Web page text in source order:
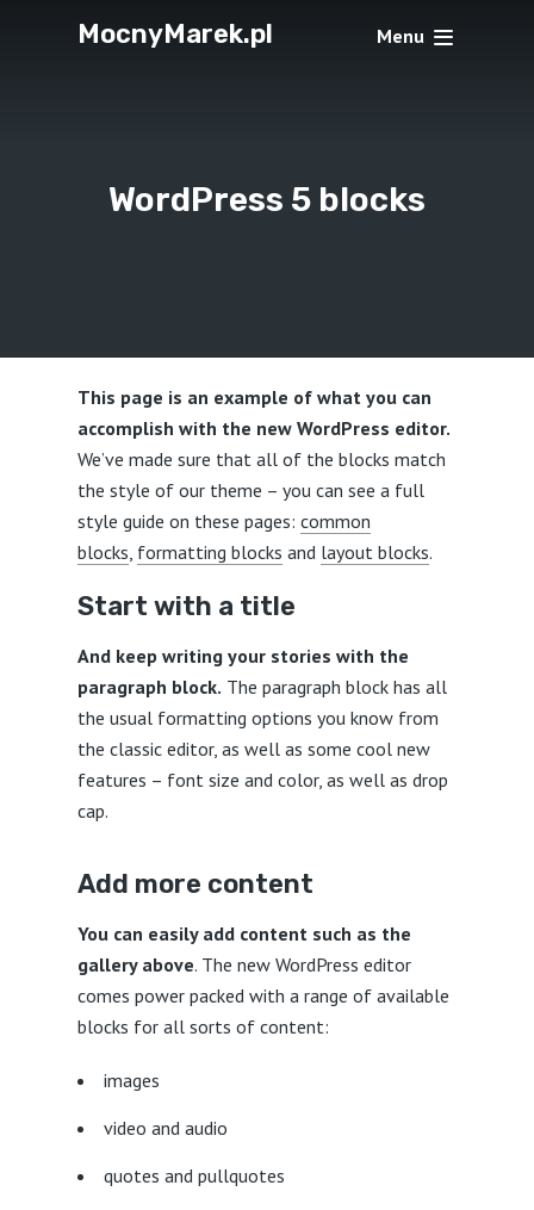
MocnyMarek.pl Menu
WordPress 5 blocks
This page is an example of what you can
accomplish with the new WordPress editor.
We’ve made sure that all of the blocks match
the style of our theme – you can see a full
style guide on these pages: common
blocks, formatting blocks and layout blocks.
Start with a title
And keep writing your stories with the
paragraph block. The paragraph block has all
the usual formatting options you know from
the classic editor, as well as some cool new
features – font size and color, as well as drop
cap.
Add more content
You can easily add content such as the
gallery above. The new WordPress editor
comes power packed with a range of available
blocks for all sorts of content:
images
video and audio
quotes and pullquotes